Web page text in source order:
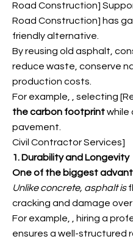
Road Construction]
Road Construction] has
friendly alternative.
By reusing old asphalt,
reduce waste, conserve
production costs.
For example,
, selecting
the carbon footprintwhile
pavement.
Civil Contractor Services]
1. Durability and Longevity
One of the biggest
Unlike concrete, asphalt is
cracking and damage over
For example,
, hiring a
ensures a well-structured